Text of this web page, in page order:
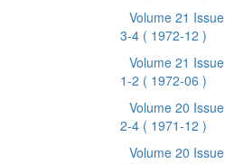
Volume 21 Issue
3-4 ( 1972-12 )
Volume 21 Issue
1-2 ( 1972-06 )
Volume 20 Issue
2-4 ( 1971-12 )
Volume 20 Issue